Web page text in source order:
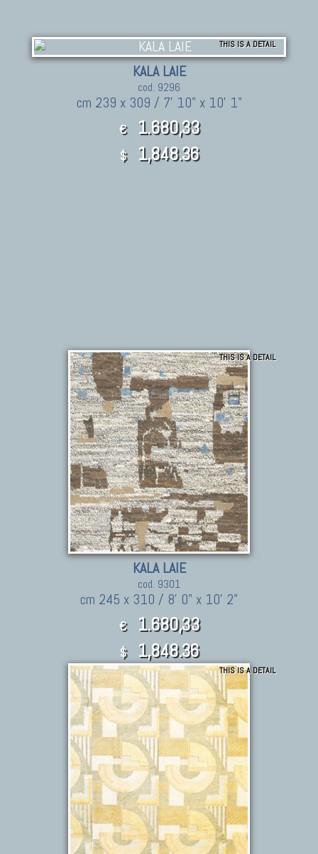
THIS IS A DETAIL
KALA LAIE
cod. 9296
cm 239 x 309 / 7' 10" x 10' 1"
€ 1.680,33
$ 1,848.36
THIS IS A DETAIL
KALA LAIE
cod. 9301
cm 245 x 310 / 8' 0" x 10' 2"
€ 1.680,33
$ 1,848.36
THIS IS A DETAIL